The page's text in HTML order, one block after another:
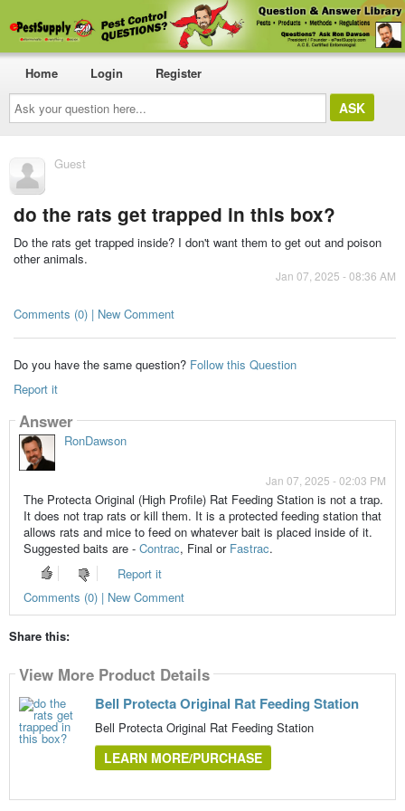
Ask
your
question
here...
Home Login Register
Guest
do the rats get trapped in this box?
Do the rats get trapped inside? I don't want them to get out and poison
other animals.
Jan 07, 2025 - 08:36 AM
Comments (0) | New Comment
Do you have the same question? Follow this Question
Report it
Answer
RonDawson
Jan 07, 2025 - 02:03 PM
The Protecta Original (High Profile) Rat Feeding Station is not a trap.
It does not trap rats or kill them. It is a protected feeding station that
allows rats and mice to feed on whatever bait is placed inside of it.
Suggested baits are - Contrac, Final or Fastrac.
Report it
Comments (0) | New Comment
Share this:
View More Product Details
Bell Protecta Original Rat Feeding Station
Bell Protecta Original Rat Feeding Station
LEARN MORE/PURCHASE